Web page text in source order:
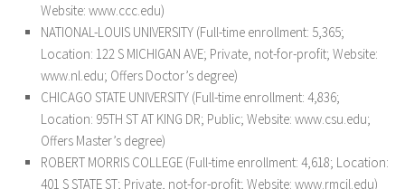
Website: www.ccc.edu)
NATIONAL-LOUIS UNIVERSITY (Full-time enrollment: 5,365;
Location: 122 S MICHIGAN AVE; Private, not-for-profit; Website:
www.nl.edu; Offers Doctor’s degree)
CHICAGO STATE UNIVERSITY (Full-time enrollment: 4,836;
Location: 95TH ST AT KING DR; Public; Website: www.csu.edu;
Offers Master’s degree)
ROBERT MORRIS COLLEGE (Full-time enrollment: 4,618; Location:
401 S STATE ST; Private, not-for-profit; Website: www.rmcil.edu)